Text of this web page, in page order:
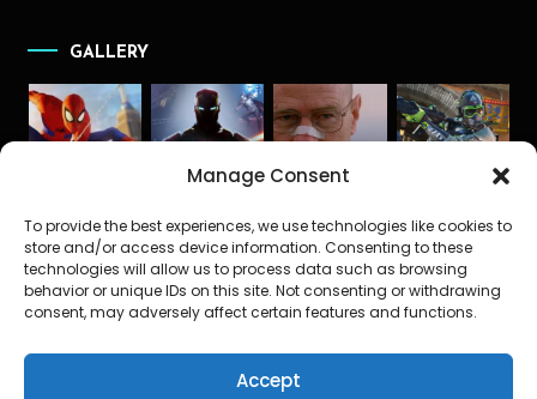
Manage Consent
To provide the best experiences, we use technologies like cookies to
store and/or access device information. Consenting to these
technologies will allow us to process data such as browsing
behavior or unique IDs on this site. Not consenting or withdrawing
consent, may adversely affect certain features and functions.
Accept
GALLERY